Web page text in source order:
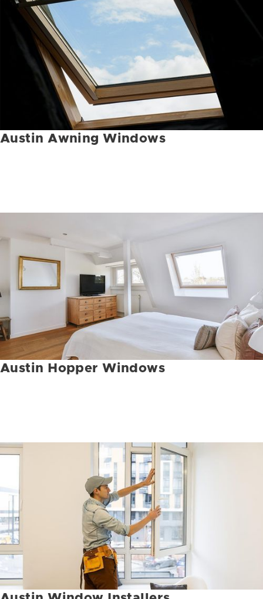
Austin Awning Windows
Austin Hopper Windows